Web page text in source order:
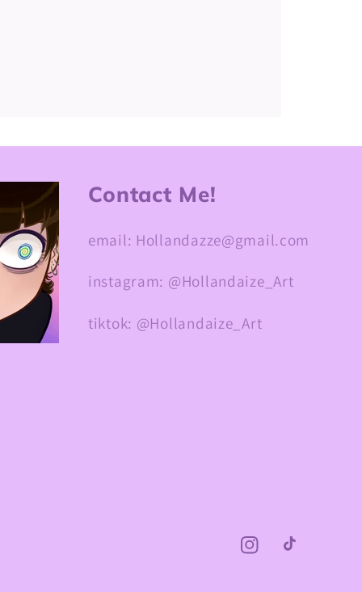
Contact Me!
email: Hollandazze@gmail.com
instagram: @Hollandaize_Art
tiktok: @Hollandaize_Art
InstagramTikTok